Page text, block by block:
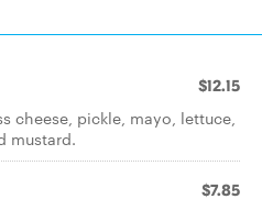
$12.15
cheese, pickle, mayo, lettuce,
mustard.
$7.85